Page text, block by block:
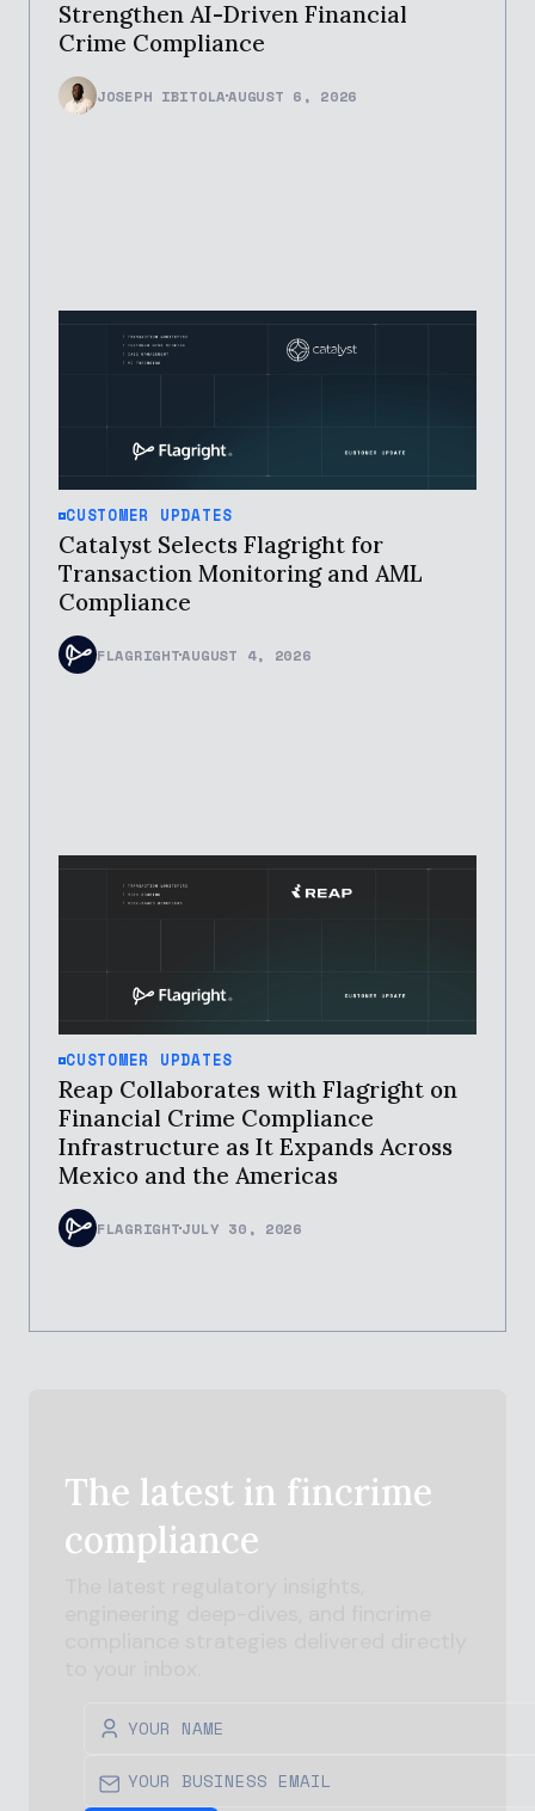
Strengthen AI-Driven Financial
Crime Compliance
JOSEPH IBITOLAAUGUST 6, 2026
CUSTOMER UPDATES
Catalyst Selects Flagright for
Transaction Monitoring and AML
Compliance
FLAGRIGHTAUGUST 4, 2026
CUSTOMER UPDATES
Reap Collaborates with Flagright on
Financial Crime Compliance
Infrastructure as It Expands Across
Mexico and the Americas
FLAGRIGHTJULY 30, 2026
The latest in fincrime
compliance